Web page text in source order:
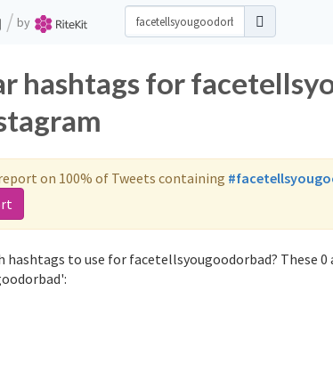
/ by
hashtags for
on 100% of Tweets containing
hashtags to use for facetellsyougoodorbad? These